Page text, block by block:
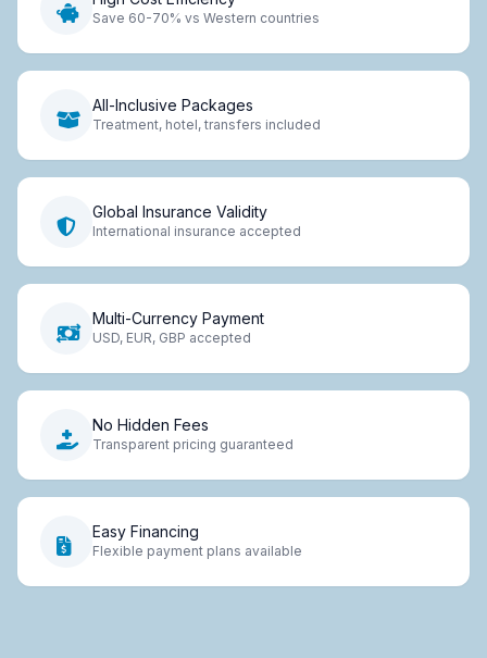
Save 60-70% vs Western countries
All-Inclusive Packages
Treatment, hotel, transfers included
Global Insurance Validity
International insurance accepted
Multi-Currency Payment
USD, EUR, GBP accepted
No Hidden Fees
Transparent pricing guaranteed
Easy Financing
Flexible payment plans available